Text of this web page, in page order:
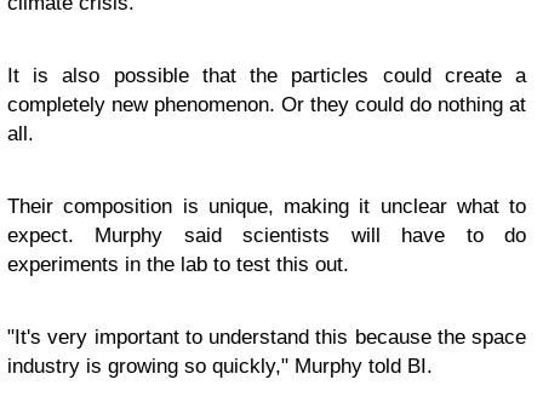
It is also possible that the particles could create a
completely new phenomenon. Or they could do nothing at
all.
Their composition is unique, making it unclear what to
expect. Murphy said scientists will have to do
experiments in the lab to test this out.
"It's very important to understand this because the space
industry is growing so quickly," Murphy told BI.